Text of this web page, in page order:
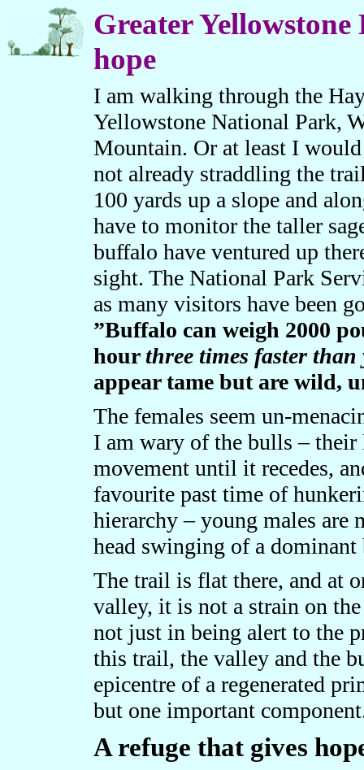
Greater Yellowstone
hope
I am walking through the
Yellowstone National Park,
Mountain. Or at least I
not already straddling the
100 yards up a slope and
have to monitor the taller
buffalo have ventured up
sight. The National Park
as many visitors have been
”Buffalo can weigh 2000
hour three times faster
appear tame but are wild,
The females seem un-
I am wary of the bulls –
movement until it recedes,
favourite past time of
hierarchy – young males are
head swinging of a
The trail is flat there, and at
valley, it is not a strain on
not just in being alert to the
this trail, the valley and the
epicentre of a regenerated
but one important
A refuge that gives